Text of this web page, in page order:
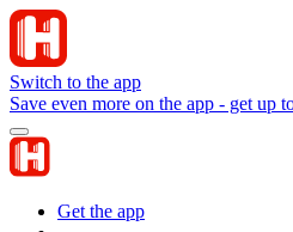
Switch to the app
Save even more on the app - get up
Get the app